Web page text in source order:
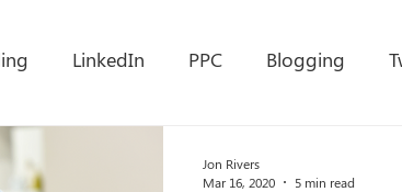
LinkedIn PPC Blogging
Jon Rivers
Mar 16, 2020
5 min read